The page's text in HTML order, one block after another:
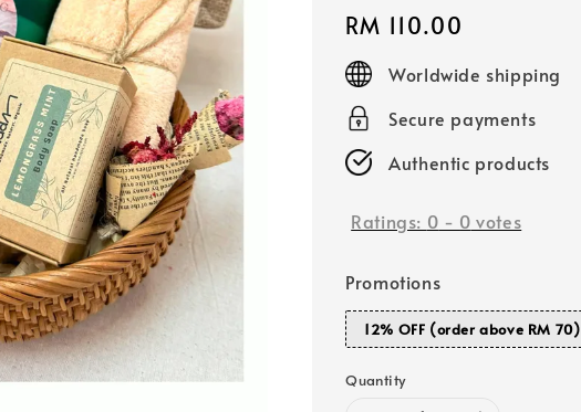
Regular
price
RM 110.00
Worldwide shipping
Secure payments
Authentic products
Ratings: 0 - 0 votes
Promotions
12% OFF (order above RM 70)
Quantity